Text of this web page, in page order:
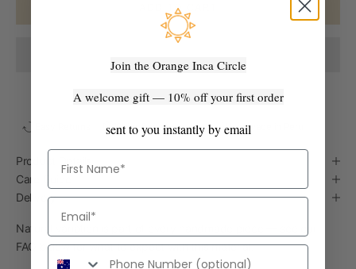
ADD TO CART
Ships from Australia Handmade in Peru
Product Details
Care Guide
Delivery
Natural variation is part of every handmade piece — see our
FAQ below for what to expect with this material.
Join the Orange Inca Circle
A welcome gift — 10% off your first order
sent to you instantly by email
First Name
Email
Phone number